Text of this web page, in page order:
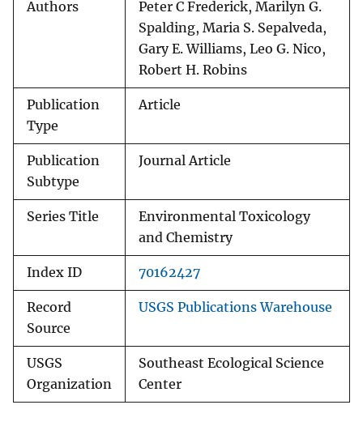
Authors
Peter C Frederick, Marilyn G.
Spalding, Maria S. Sepalveda,
Gary E. Williams, Leo G. Nico,
Robert H. Robins
Publication
Type
Article
Publication
Subtype
Journal Article
Series Title
Environmental Toxicology
and Chemistry
Index ID 70162427
Record
Source
USGS Publications Warehouse
USGS
Organization
Southeast Ecological Science
Center